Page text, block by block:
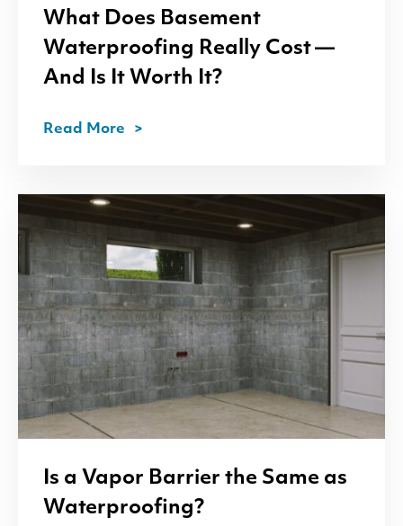
What Does Basement
Waterproofing Really Cost —
And Is It Worth It?
Read More
Is a Vapor Barrier the Same as
Waterproofing?